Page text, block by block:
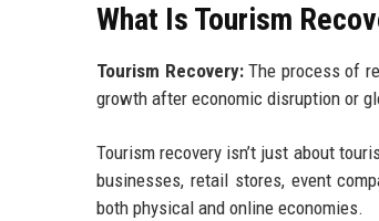
What Is Tourism
Tourism Recovery:The process of
growth after economic disruption or
Tourism recovery isn’t just about
businesses, retail stores, event
both physical and online economies.